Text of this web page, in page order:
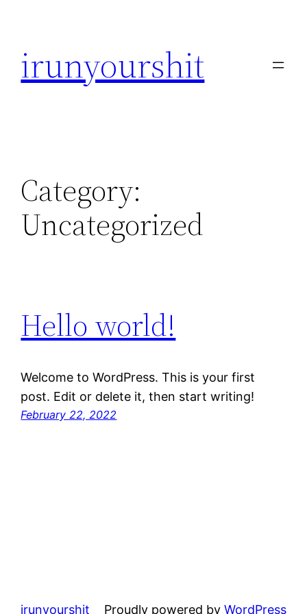
content
irunyourshit
Category:
Uncategorized
Hello world!
Welcome to WordPress. This is your first
post. Edit or delete it, then start writing!
February 22, 2022
irunyourshit Proudly powered by WordPress